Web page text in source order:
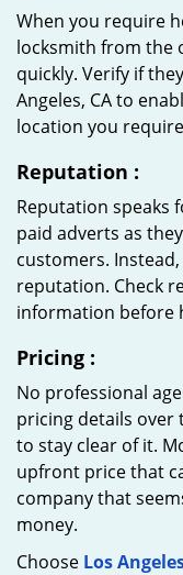
When you require
locksmith from the
quickly. Verify if
Angeles, CA to
location you
Reputation :
Reputation speaks
paid adverts as
customers.
reputation. Check
information before
Pricing :
No professional
pricing details over
to stay clear of it.
upfront price that
company that
money.
Choose Los